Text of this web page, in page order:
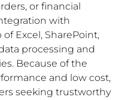
or financial
with
Excel, SharePoint,
processing and
Because of the
and low cost,
seeking trustworthy